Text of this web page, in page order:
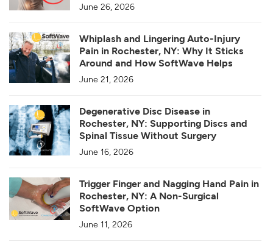
June 26, 2026
Whiplash and Lingering Auto-Injury
Pain in Rochester, NY: Why It Sticks
Around and How SoftWave Helps
June 21, 2026
Degenerative Disc Disease in
Rochester, NY: Supporting Discs and
Spinal Tissue Without Surgery
June 16, 2026
Trigger Finger and Nagging Hand Pain in
Rochester, NY: A Non-Surgical
SoftWave Option
June 11, 2026